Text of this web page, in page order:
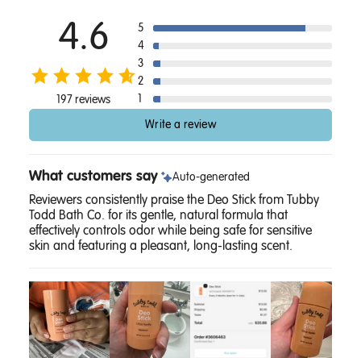
4.6
197 reviews
5
4
3
2
1
Write a review
What customers say Auto-generated
Reviewers consistently praise the Deo Stick from Tubby
Todd Bath Co. for its gentle, natural formula that
effectively controls odor while being safe for sensitive
skin and featuring a pleasant, long-lasting scent.